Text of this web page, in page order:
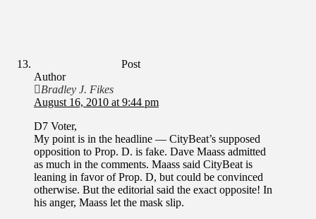
Post
Author
Bradley J. Fikes
August 16, 2010 at 9:44 pm
D7 Voter,
My point is in the headline — CityBeat’s supposed
opposition to Prop. D. is fake. Dave Maass admitted
as much in the comments. Maass said CityBeat is
leaning in favor of Prop. D, but could be convinced
otherwise. But the editorial said the exact opposite! In
his anger, Maass let the mask slip.